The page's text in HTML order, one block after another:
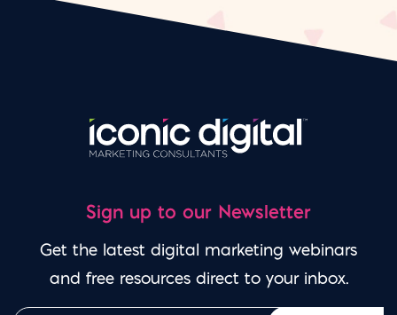
Sign up to our Newsletter
Get the latest digital marketing webinars
and free resources direct to your inbox.